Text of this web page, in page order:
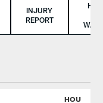
INJURY
REPORT
HOU